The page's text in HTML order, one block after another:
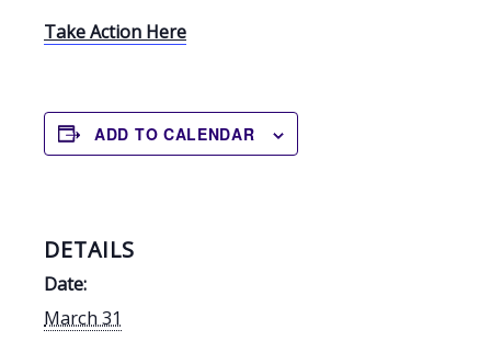
Take Action Here
ADD TO CALENDAR
DETAILS
Date:
March 31